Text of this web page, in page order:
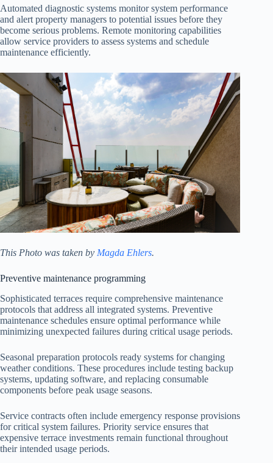
Automated diagnostic systems monitor system performance
and alert property managers to potential issues before they
become serious problems. Remote monitoring capabilities
allow service providers to assess systems and schedule
maintenance efficiently.
This Photo was taken by Magda Ehlers.
Preventive maintenance programming
Sophisticated terraces require comprehensive maintenance
protocols that address all integrated systems. Preventive
maintenance schedules ensure optimal performance while
minimizing unexpected failures during critical usage periods.
Seasonal preparation protocols ready systems for changing
weather conditions. These procedures include testing backup
systems, updating software, and replacing consumable
components before peak usage seasons.
Service contracts often include emergency response provisions
for critical system failures. Priority service ensures that
expensive terrace investments remain functional throughout
their intended usage periods.